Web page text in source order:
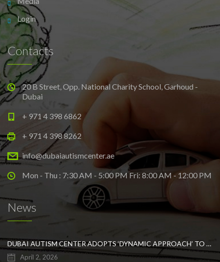
Login
Contacts
20 B Street, Opp. National Charity School, Garhoud -
Dubai
+ 971 4 398 6862
+ 971 4 398 8262
info@dubaiautismcenter.ae
Mon - Thu : 7:30 AM - 5:00 PM Fri: 8:00 AM - 12:00 PM
News
DUBAI AUTISM CENTER ADOPTS ‘DYNAMIC APPROACH’ TO REVOLUTIONIZE INCLUSIVE EDUCATION FOR STUDENTS WITH AUTISM
April 2, 2026